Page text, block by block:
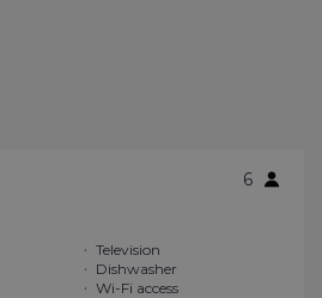
6
Television
Dishwasher
Wi-Fi access